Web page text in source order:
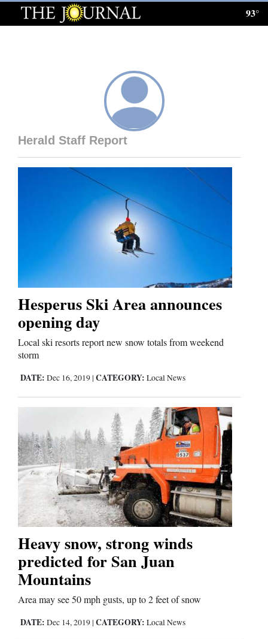
Log
Homepage
Cortez
Dolores
Mancos
Mexico
Nation
World
Education
Business
and
Agriculture
Obituaries
93°
Herald Staff Report
Hesperus Ski Area announces
opening day
Local ski resorts report new snow totals from weekend
storm
DATE: Dec 16, 2019 | CATEGORY: Local News
Heavy snow, strong winds
predicted for San Juan
Mountains
Area may see 50 mph gusts, up to 2 feet of snow
DATE: Dec 14, 2019 | CATEGORY: Local News